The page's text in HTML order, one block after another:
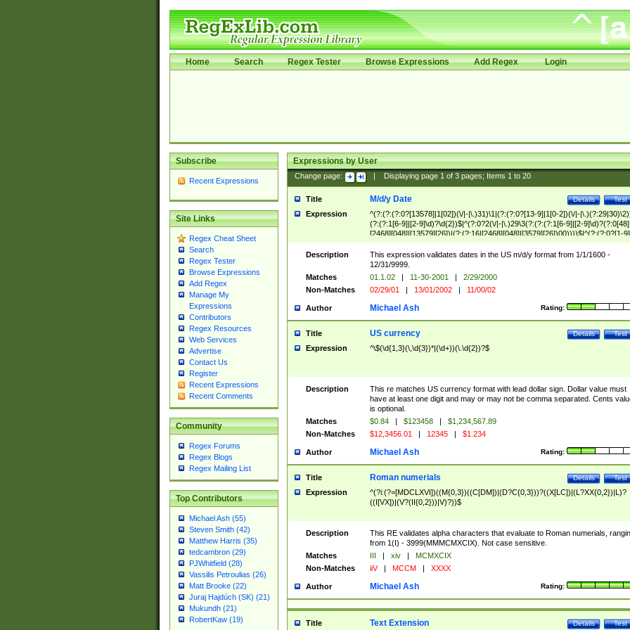
Home Search Regex Tester Browse Expressions Add Regex Login
Subscribe
Recent Expressions
Site Links
Regex Cheat Sheet
Search
Regex Tester
Browse Expressions
Add Regex
Manage My
Expressions
Contributors
Regex Resources
Web Services
Advertise
Contact Us
Register
Recent Expressions
Recent Comments
Community
Regex Forums
Regex Blogs
Regex Mailing List
Top Contributors
Michael Ash (55)
Steven Smith (42)
Matthew Harris (35)
tedcambron (29)
PJWhitfield (28)
Vassilis Petroulias (26)
Matt Brooke (22)
Juraj Hajdúch (SK) (21)
Mukundh (21)
RobertKaw (19)
Expressions by User
Change page: Displaying page 1of 3pages; Items 1to 20
Title Test
Details
M/d/y Date
Expression
^(?:(?:(?:0?[13578]|1[02])(\/|-|\.)31)\1|(?:(?:0?[13-9]|1[0-2])(\/|-
(?:(?:1[6-9]|[2-9]\d)?\d{2})$|^(?:0?2(\/|-|\.)29\3(?:(?:(?:1[6-9]|[2-
[2468][048]|[13579][26])|(?:(?:16|[2468][048]|[3579][26])00))))$|^(?:(?:0?[1-
(?:1[0-2]))(\/|-|\.)(?:0?[1-9]|1\d|2[0-8])\4(?:(?:1[6-9]|[2-9]\d)?\d{2})$
Description
This expression validates dates in the US m/d/y format from 1/1/1600 -
12/31/9999.
Matches
01.1.02 | 11-30-2001 |
2/29/2000
Non-Matches
02/29/01 | 13/01/2002 | 11/00/02
Author Rating:
Michael Ash
Title Test
Details
US currency
Expression ^\$(\d{1,3}(\,\d{3})*|(\d+))(\.\d{2})?$
Description
This re matches US currency format with lead dollar sign. Dollar value must
have at least one digit and may or may not be comma separated. Cents
is optional.
Matches
$0.84 | $123458 |
$1,234,567.89
Non-Matches
$12,3456.01 | 12345 | $1.234
Author Rating:
Michael Ash
Title Test
Details
Roman numerials
Expression
^(?i:(?=[MDCLXVI])((M{0,3})((C[DM])|(D?C{0,3}))?((X[LC])|(L?XX{0,2})|L)?
((I[VX])|(V?(II{0,2}))|V)?))$
Description
This RE validates alpha characters that evaluate to Roman numerials,
from 1(I) - 3999(MMMCMXCIX). Not case sensitive.
Matches
III | xiv |
MCMXCIX
Non-Matches
iiV | MCCM | XXXX
Author Rating:
Michael Ash
Title Test
Details
Text Extension